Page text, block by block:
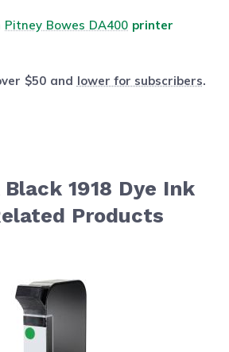
Pitney Bowes DA400 printer
$50 and lower for subscribers.
Black 1918 Dye Ink
Products